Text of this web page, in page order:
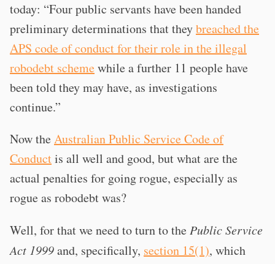
today: “Four public servants have been handed
preliminary determinations that theybreached the
APS code of conduct for their role in the illegal
robodebt schemewhile a further 11 people have
been told they may have, as investigations
continue.”
Now theAustralian Public Service Code of
Conductis all well and good, but what are the
actual penalties for going rogue, especially as
rogue as robodebt was?
Well, for that we need to turn to the Public Service
Act 1999and, specifically, section 15(1), which